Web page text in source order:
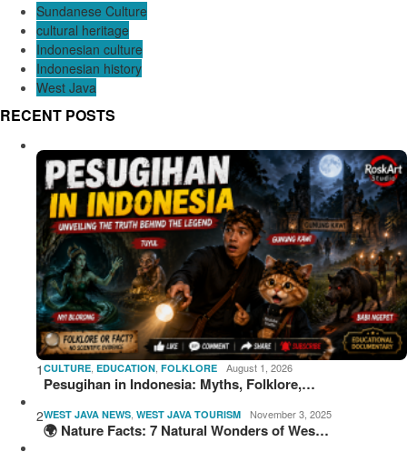
Sundanese Culture
cultural heritage
Indonesian culture
Indonesian history
West Java
RECENT POSTS
1 CULTURE, EDUCATION, FOLKLORE August 1, 2026
Pesugihan in Indonesia: Myths, Folklore,…
2WEST JAVA NEWS, WEST JAVA TOURISM November 3, 2025
🌍 Nature Facts: 7 Natural Wonders of Wes…